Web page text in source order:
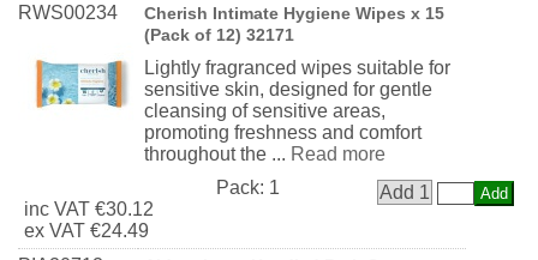
RWS00234
Cherish Intimate Hygiene Wipes x 15
(Pack of 12) 32171
Lightly fragranced wipes suitable for
sensitive skin, designed for gentle
cleansing of sensitive areas,
promoting freshness and comfort
throughout the ... Read more
inc VAT €30.12
ex VAT €24.49
Pack: 1 Add 1